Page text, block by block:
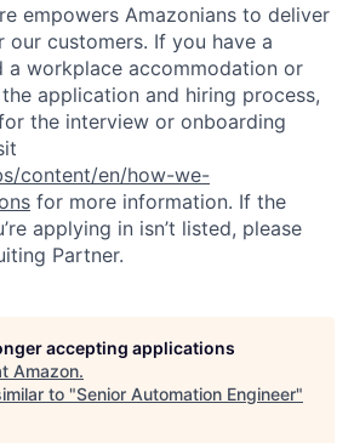
empowers Amazonians to deliver
customers. If you have a
a workplace accommodation or
application and hiring process,
the interview or onboarding
content/en/how-we-
for more information. If the
applying in isn’t listed, please
Partner.
accepting applications
Amazon.
to "Senior Automation Engineer"